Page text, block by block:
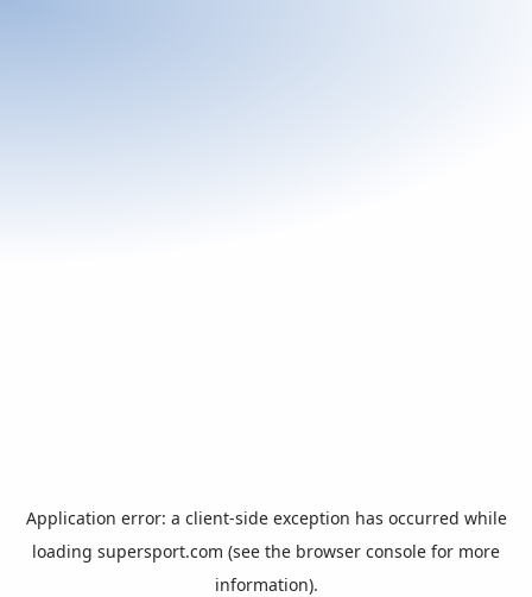
Application error: a client-side exception has occurred while
loading supersport.com (see the browser console for more
information).